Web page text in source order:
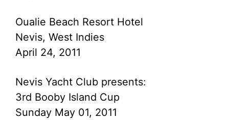
Oualie Beach Resort Hotel
Nevis, West Indies
April 24, 2011
Nevis Yacht Club presents:
3rd Booby Island Cup
Sunday May 01, 2011